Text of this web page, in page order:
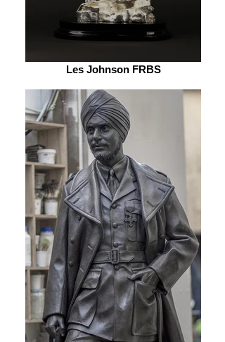
Les Johnson FRBS